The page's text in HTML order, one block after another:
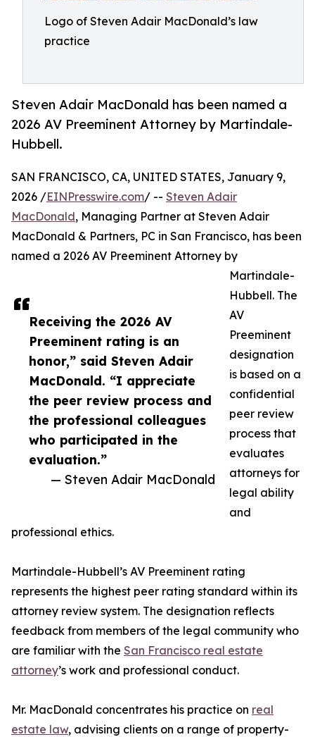
Logo of Steven Adair MacDonald’s law
practice
Steven Adair MacDonald has been named a
2026 AV Preeminent Attorney by Martindale-
Hubbell.
Receiving the 2026 AV
Preeminent rating is an
honor,” said Steven Adair
MacDonald. “I appreciate
the peer review process and
the professional colleagues
who participated in the
evaluation.”
— Steven Adair MacDonald
SAN FRANCISCO, CA, UNITED STATES, January 9,
2026 /EINPresswire.com/ -- Steven Adair
MacDonald, Managing Partner at Steven Adair
MacDonald & Partners, PC in San Francisco, has been
named a 2026 AV Preeminent Attorney by
Martindale-
Hubbell. The
AV
Preeminent
designation
is based on a
confidential
peer review
process that
evaluates
attorneys for
legal ability
and
professional ethics.
Martindale-Hubbell’s AV Preeminent rating
represents the highest peer rating standard within its
attorney review system. The designation reflects
feedback from members of the legal community who
are familiar with the San Francisco real estate
attorney’s work and professional conduct.
Mr. MacDonald concentrates his practice on real
estate law, advising clients on a range of property-